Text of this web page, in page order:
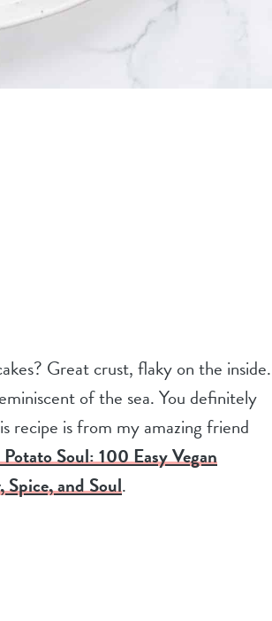
Great crust, flaky on the inside.
of the sea. You definitely
recipe is from my amazing friend
Potato Soul: 100 Easy Vegan
Spice, and Soul.